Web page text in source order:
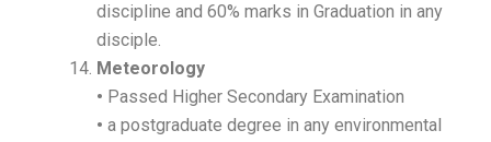
discipline and 60% marks in Graduation in any
disciple.
Meteorology
• Passed Higher Secondary Examination
• a postgraduate degree in any environmental